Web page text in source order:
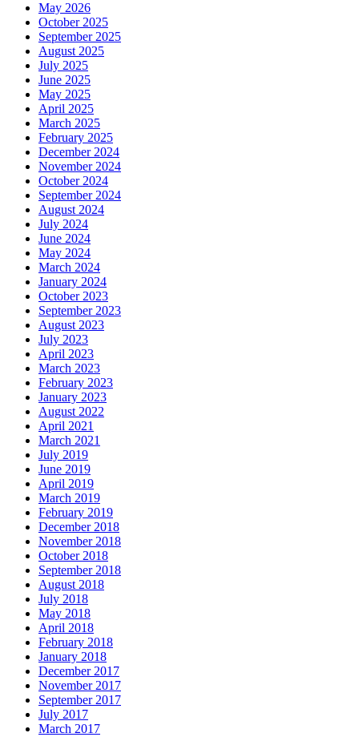
May 2026
October 2025
September 2025
August 2025
July 2025
June 2025
May 2025
April 2025
March 2025
February 2025
December 2024
November 2024
October 2024
September 2024
August 2024
July 2024
June 2024
May 2024
March 2024
January 2024
October 2023
September 2023
August 2023
July 2023
April 2023
March 2023
February 2023
January 2023
August 2022
April 2021
March 2021
July 2019
June 2019
April 2019
March 2019
February 2019
December 2018
November 2018
October 2018
September 2018
August 2018
July 2018
May 2018
April 2018
February 2018
January 2018
December 2017
November 2017
September 2017
July 2017
March 2017